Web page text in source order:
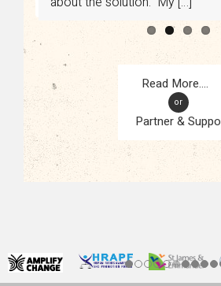
Partner & Support
CONTACT